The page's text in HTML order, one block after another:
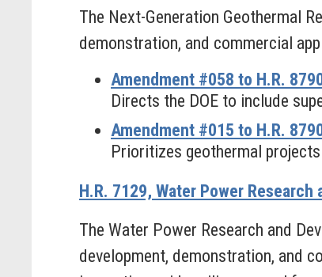
The Next-Generation Geothermal
demonstration, and commercial
Amendment #058 to H.R.
Directs the DOE to include
Amendment #015 to H.R.
Prioritizes geothermal
H.R. 7129, Water Power
The Water Power Research and
development, demonstration, and